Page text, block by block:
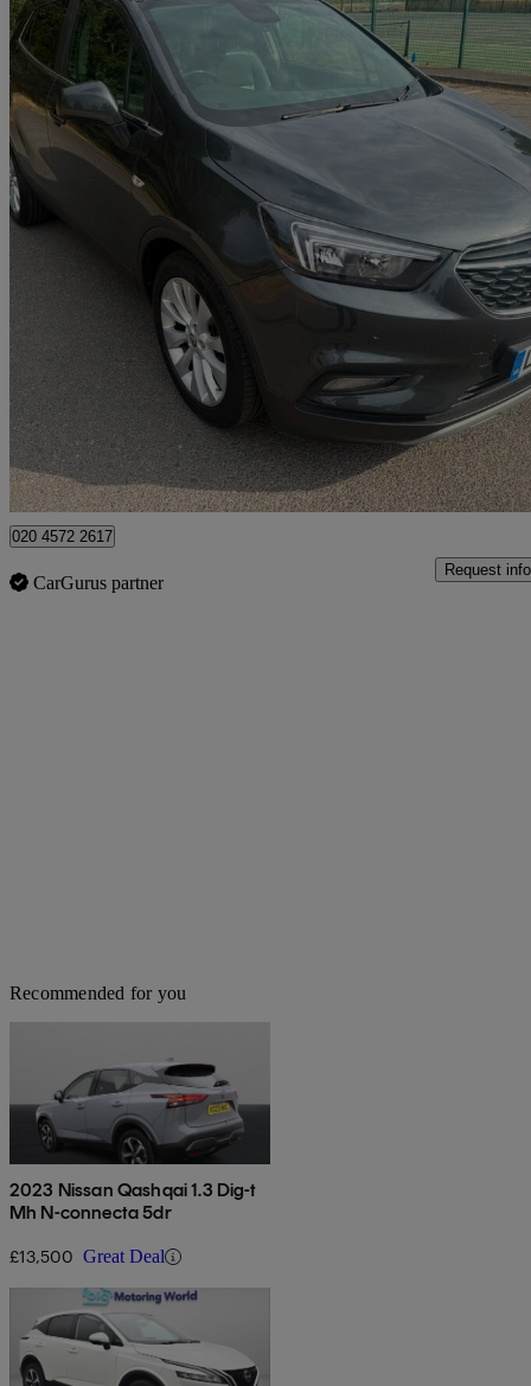
1.4t Ecotec Elite Nav 5dr 65,200 miles
£5,995 Great
London
020 4572 2617
CarGurus partner
Request info
Recommended for you
2023 Nissan Qashqai 1.3 Dig-t
Mh N-connecta 5dr
£13,500 Great Deal